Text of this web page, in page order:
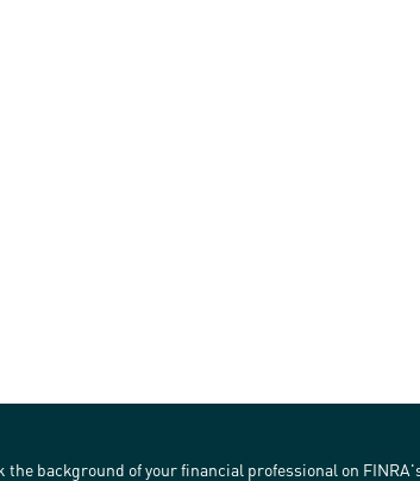
the background of your financial professional on